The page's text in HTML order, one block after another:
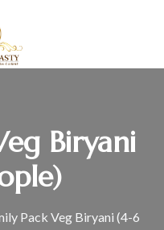
Biryani
Pack Veg Biryani (4-6